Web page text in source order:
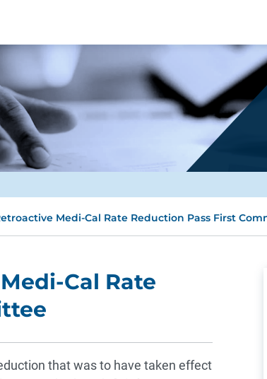
Medi-Cal Rate Reduction Pass First
Cal Rate
that was to have taken effect